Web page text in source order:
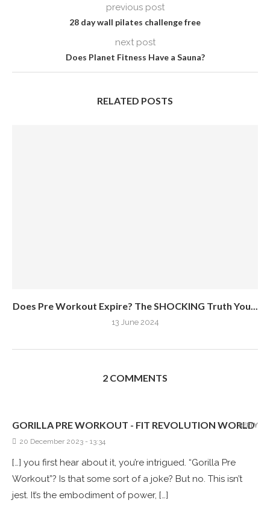
previous post
28 day wall pilates challenge free
next post
Does Planet Fitness Have a Sauna?
RELATED POSTS
Does Pre Workout Expire? The SHOCKING Truth You...
13 June 2024
2 COMMENTS
GORILLA PRE WORKOUT - FIT REVOLUTION WORLD
20 December 2023 - 13:34
[…] you first hear about it, you’re intrigued. “Gorilla Pre
Workout”? Is that some sort of a joke? But no. This isn’t
jest. It’s the embodiment of power, […]
REPLY